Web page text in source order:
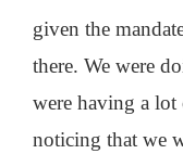
given the
there. We were
were having a lot
noticing that we